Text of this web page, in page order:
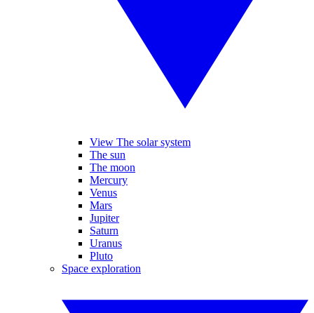
View The solar system
The sun
The moon
Mercury
Venus
Mars
Jupiter
Saturn
Uranus
Pluto
Space exploration